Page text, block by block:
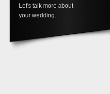
Let's talk more about
your wedding.